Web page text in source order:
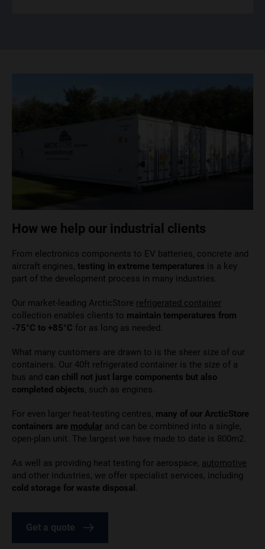
How we help our industrial clients
From electronics components to EV batteries, concrete and
aircraft engines, testing in extreme temperatures is a key
part of the development process in many industries.
Our market-leading ArcticStore refrigerated container
collection enables clients to maintain temperatures from
-75°C to +85°C for as long as needed.
What many customers are drawn to is the sheer size of our
containers. Our 40ft refrigerated container is the size of a
bus and can chill not just large components but also
completed objects, such as engines.
For even larger heat-testing centres, many of our ArcticStore
containers are modular and can be combined into a single,
open-plan unit. The largest we have made to date is 800m2.
As well as providing heat testing for aerospace, automotive
and other industries, we offer specialist services, including
cold storage for waste disposal .
Get a quote